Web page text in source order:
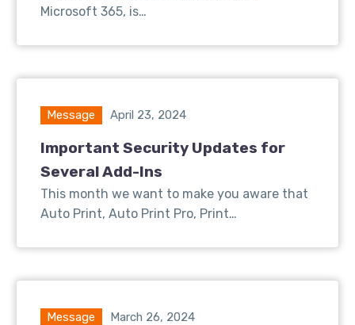
Microsoft 365, is…
Message April 23, 2024
Important Security Updates for
Several Add-Ins
This month we want to make you aware that
Auto Print, Auto Print Pro, Print…
Message March 26, 2024